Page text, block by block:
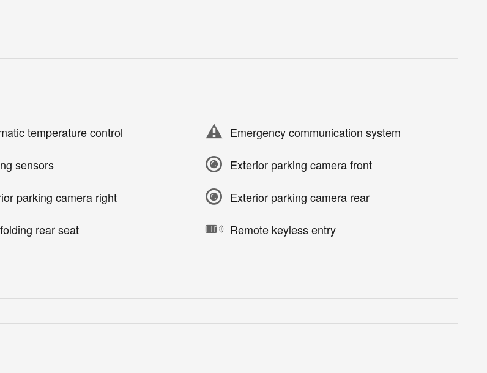
temperature control Emergency communication system
sensors Exterior parking camera front
parking camera right Exterior parking camera rear
rear seat Remote keyless entry